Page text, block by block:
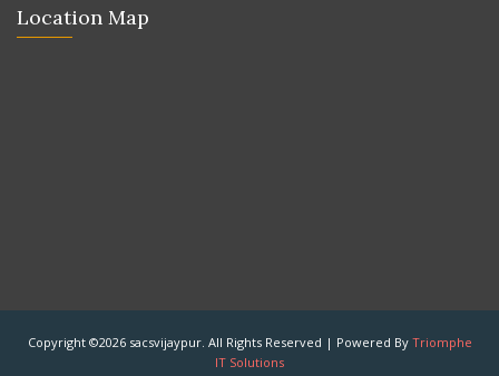
Location Map
Copyright ©2026 sacsvijaypur. All Rights Reserved | Powered By Triomphe
IT Solutions